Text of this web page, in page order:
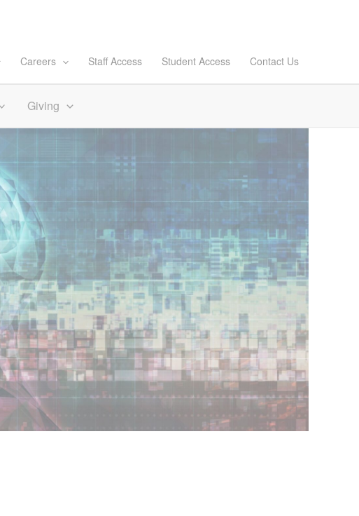
Careers Staff Access Student Access Contact Us
Giving